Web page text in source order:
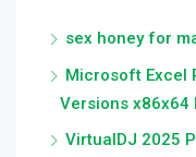
sex honey for
Microsoft Excel
Versions x86x64
VirtualDJ 2025